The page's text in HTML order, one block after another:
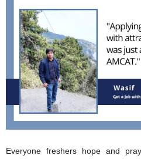
Everyone freshers hope and